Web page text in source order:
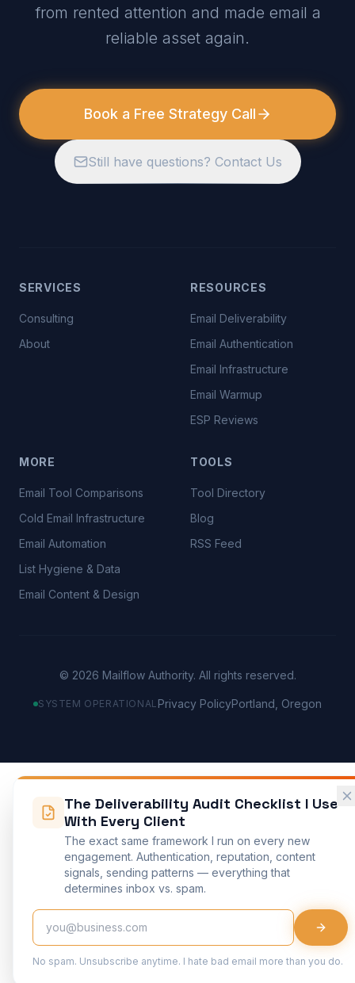
from rented attention and made email a
reliable asset again.
Book a Free Strategy Call
Still have questions? Contact Us
SERVICES
Consulting
About
RESOURCES
Email Deliverability
Email Authentication
Email Infrastructure
Email Warmup
ESP Reviews
MORE
Email Tool Comparisons
Cold Email Infrastructure
Email Automation
List Hygiene & Data
Email Content & Design
TOOLS
Tool Directory
Blog
RSS Feed
© 2026 Mailflow Authority. All rights reserved.
SYSTEM OPERATIONAL Privacy PolicyPortland, Oregon
The Deliverability Audit Checklist I Use
With Every Client
The exact same framework I run on every new
engagement. Authentication, reputation, content
signals, sending patterns — everything that
determines inbox vs. spam.
No spam. Unsubscribe anytime. I hate bad email more than you do.